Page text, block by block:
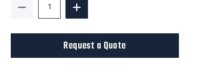
Decrease Quantity of GUARDIAN STANDARD SCISSOR
Increase Quantity of GUARDIAN
Request a Quote